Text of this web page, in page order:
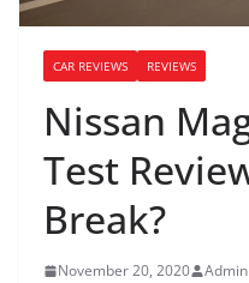
CAR REVIEWS REVIEWS
Nissan
Test
Break?
November 20, 2020 Admin